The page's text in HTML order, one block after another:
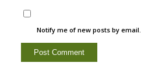
Notify me of new posts by email.